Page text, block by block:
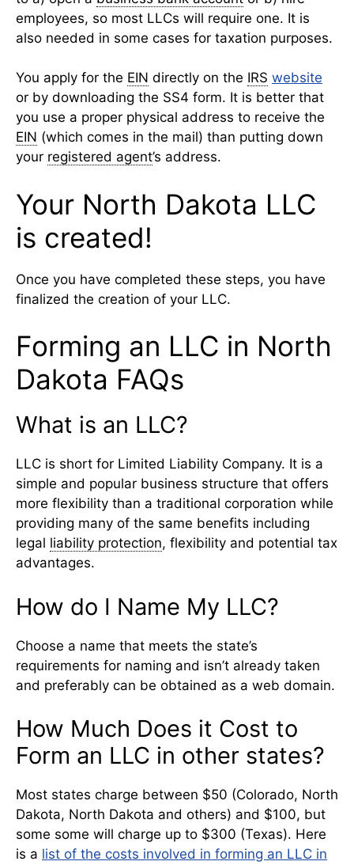
employees, so most LLCs will require one. It is
also needed in some cases for taxation purposes.
You apply for the EIN directly on the IRS website
or by downloading the SS4 form. It is better that
you use a proper physical address to receive the
EIN (which comes in the mail) than putting down
your registered agent’s address.
Your North Dakota LLC
is created!
Once you have completed these steps, you have
finalized the creation of your LLC.
Forming an LLC in North
Dakota FAQs
What is an LLC?
LLC is short for Limited Liability Company. It is a
simple and popular business structure that offers
more flexibility than a traditional corporation while
providing many of the same benefits including
legal liability protection, flexibility and potential tax
advantages.
How do I Name My LLC?
Choose a name that meets the state’s
requirements for naming and isn’t already taken
and preferably can be obtained as a web domain.
How Much Does it Cost to
Form an LLC in other states?
Most states charge between $50 (Colorado, North
Dakota, North Dakota and others) and $100, but
some some will charge up to $300 (Texas). Here
is a list of the costs involved in forming an LLC in